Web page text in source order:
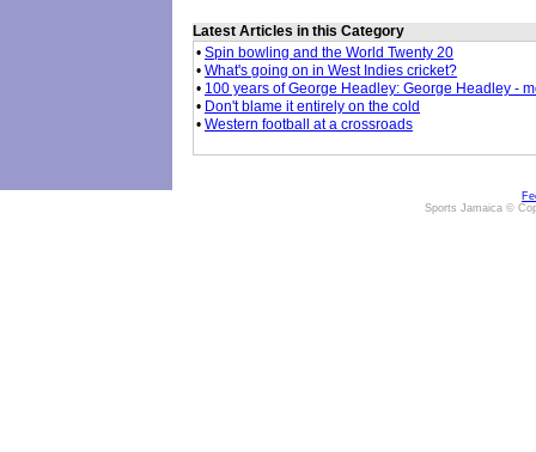
Latest Articles in this Category
• Spin bowling and the World Twenty 20
• What's going on in West Indies cricket?
• 100 years of George Headley: George Headley -
• Don't blame it entirely on the cold
• Western football at a crossroads
Sports Jamaica ©